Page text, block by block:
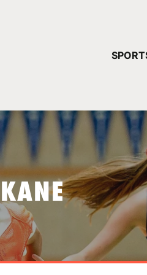
YOUR